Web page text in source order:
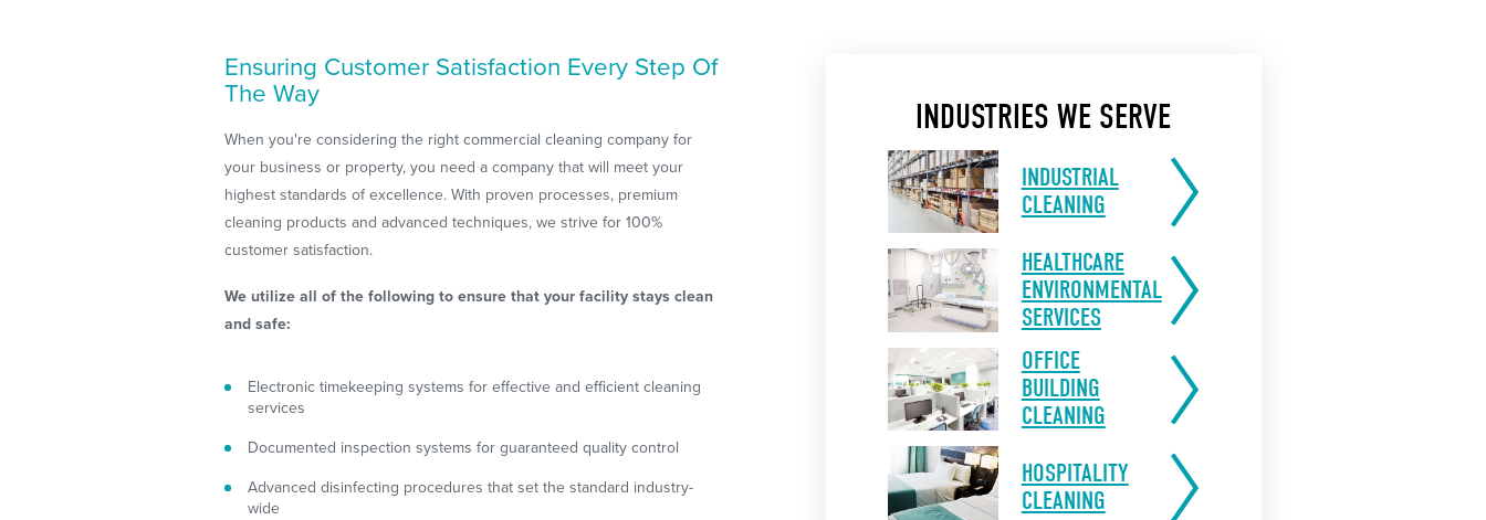
Ensuring Customer Satisfaction Every Step Of
The Way
When you're considering the right commercial cleaning company for
your business or property, you need a company that will meet your
highest standards of excellence. With proven processes, premium
cleaning products and advanced techniques, we strive for 100%
customer satisfaction.
We utilize all of the following to ensure that your facility stays clean
and safe:
Electronic timekeeping systems for effective and efficient cleaning
services
Documented inspection systems for guaranteed quality control
Advanced disinfecting procedures that set the standard industry-
wide
INDUSTRIES WE SERVE
INDUSTRIAL
CLEANING
HEALTHCARE
ENVIRONMENTAL
SERVICES
OFFICE
BUILDING
CLEANING
HOSPITALITY
CLEANING